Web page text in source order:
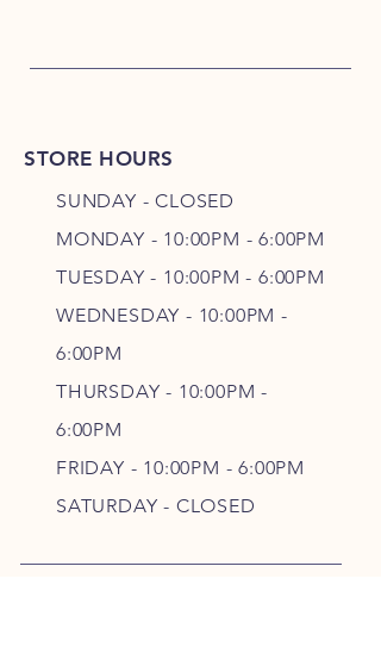
STORE HOURS
SUNDAY - CLOSED
MONDAY - 10:00PM - 6:00PM
TUESDAY - 10:00PM - 6:00PM
WEDNESDAY - 10:00PM -
6:00PM
THURSDAY - 10:00PM -
6:00PM
FRIDAY - 10:00PM - 6:00PM
SATURDAY - CLOSED